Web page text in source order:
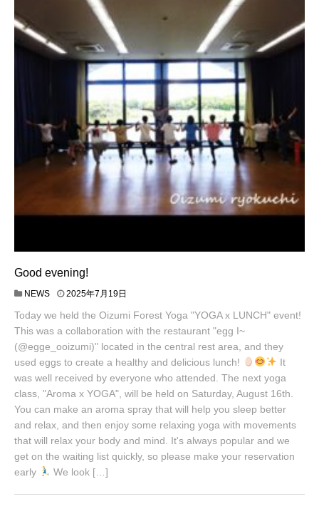
Good evening!
NEWS 2025年7月19日
Today we held the Oizumi Forest Yoga "YOGA x LUNCH" event!
This was a collaboration with the restaurant "egg I~
(@egge_ooizumi)" located in the central rest area, and they
used eggs to create a healthy and delicious lunch!
It
was well received by everyone who attended. The next yoga
class, "Aroma x YOGA", will be held on Saturday, August 16th.
You can make an aroma spray that will help you sleep better
and relax, and then enjoy some relaxing yoga with movements
that will relax your body and mind. It's always popular and we
get on the waiting list quickly, so please make your reservation
early
We look […]